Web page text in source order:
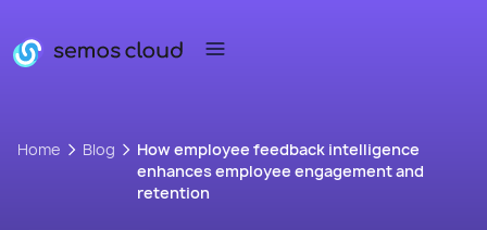
Home Blog
How employee feedback intelligence
enhances employee engagement and
retention